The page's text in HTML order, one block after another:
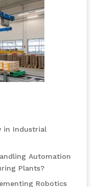
in Industrial
Automation
Plants?
Robotics